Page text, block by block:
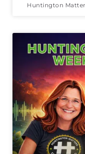
Huntington